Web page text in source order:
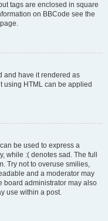
tags are enclosed in square
on BBCode see the
and have it rendered as
using HTML can be applied
be used to express a
while :( denotes sad. The full
Try not to overuse smilies,
and a moderator may
board administrator may also
use within a post.